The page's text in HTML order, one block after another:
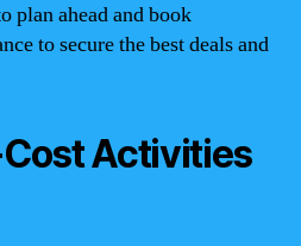
plan ahead and book
to secure the best deals and
Activities